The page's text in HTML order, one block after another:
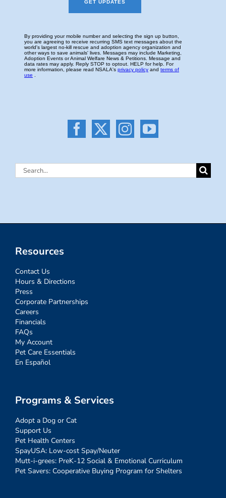
Search
Resources
Contact Us
Hours & Directions
Press
Corporate Partnerships
Careers
Financials
FAQs
My Account
Pet Care Essentials
En Español
Programs & Services
Adopt a Dog or Cat
Support Us
Pet Health Centers
SpayUSA: Low-cost Spay/Neuter
Mutt-i-grees: PreK-12 Social & Emotional Curriculum
Pet Savers: Cooperative Buying Program for Shelters